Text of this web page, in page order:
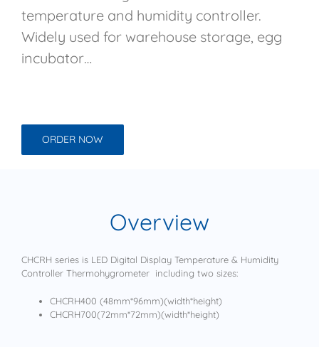
temperature and humidity controller.
Widely used for warehouse storage, egg
incubator…
ORDER NOW
Overview
CHCRH series is LED Digital Display Temperature & Humidity
Controller Thermohygrometer including two sizes:
CHCRH400 (48mm*96mm)(width*height)
CHCRH700(72mm*72mm)(width*height)